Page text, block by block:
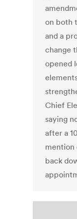
on both
and a
change
opened
Chief
saying
after a
mention
back